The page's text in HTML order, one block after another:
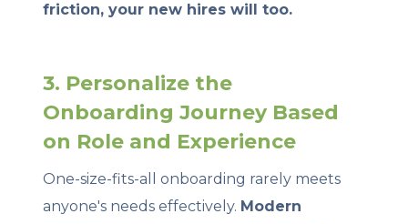
friction, your new hires will too.
3. Personalize the
Onboarding Journey Based
on Role and Experience
One-size-fits-all onboarding rarely meets
anyone's needs effectively. Modern